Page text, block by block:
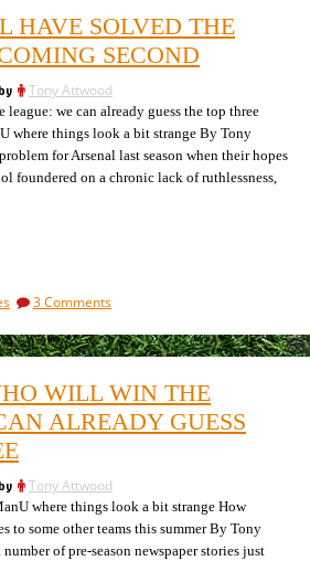
HAVE SOLVED THE
SECOND
by Tony Attwood
we can already guess the top three
where things look a bit strange By Tony
for Arsenal last season when their hopes
foundered on a chronic lack of ruthlessness,
3 Commentson
Arsenal
have
the
problem
of
WILL WIN THE
ALREADY GUESS
by Tony Attwood
where things look a bit strange How
to some other teams this summer By Tony
of pre-season newspaper stories just